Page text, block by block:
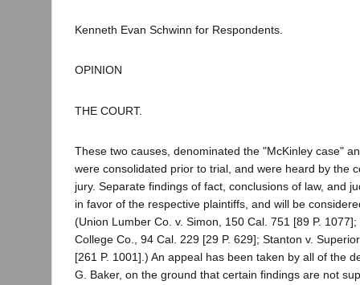
Kenneth Evan Schwinn for Respondents.
OPINION
THE COURT.
These two causes, denominated the "McKinley case"
were consolidated prior to trial, and were heard by the
jury. Separate findings of fact, conclusions of law, and
in favor of the respective plaintiffs, and will be
(Union Lumber Co. v. Simon, 150 Cal. 751 [89 P.
College Co., 94 Cal. 229 [29 P. 629]; Stanton v.
[261 P. 1001].) An appeal has been taken by all of the
G. Baker, on the ground that certain findings are not